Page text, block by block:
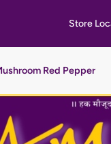
Store
Red Pepper